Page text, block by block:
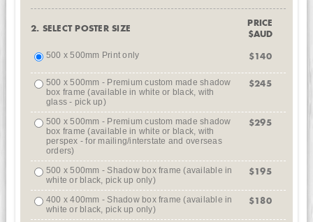
2. SELECT POSTER SIZE
PRICE
$AUD
500 x 500mm Print only $140
500 x 500mm - Premium custom made shadow
box frame (available in white or black, with
glass - pick up)
$245
500 x 500mm - Premium custom made shadow
box frame (available in white or black, with
perspex - for mailing/interstate and overseas
orders)
$295
500 x 500mm - Shadow box frame (available in
white or black, pick up only)
$195
400 x 400mm - Shadow box frame (available in
white or black, pick up only)
$180